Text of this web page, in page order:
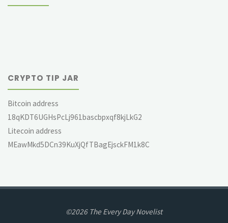
CRYPTO TIP JAR
Bitcoin address
18qKDT6UGHsPcLj961bascbpxqf8kjLkG2
Litecoin address
MEawMkd5DCn39KuXjQfTBagEjsckFM1k8C
©2026 The Every Day Novelist